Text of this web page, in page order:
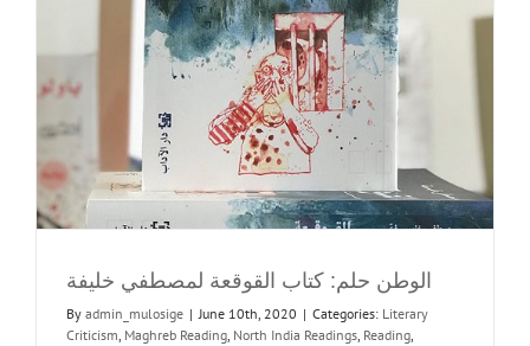
الوطن حلم: كتاب القوقعة لمصطفي خليفة
By admin_mulosige | June 10th, 2020 | Categories: Literary
Criticism, Maghreb Reading, North India Readings, Reading,